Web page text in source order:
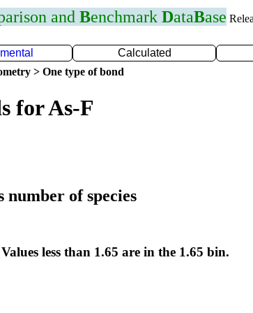
and Benchmark DataBase
Calculated
> One type of bond
for As-F
of species
less than 1.65 are in the 1.65 bin.